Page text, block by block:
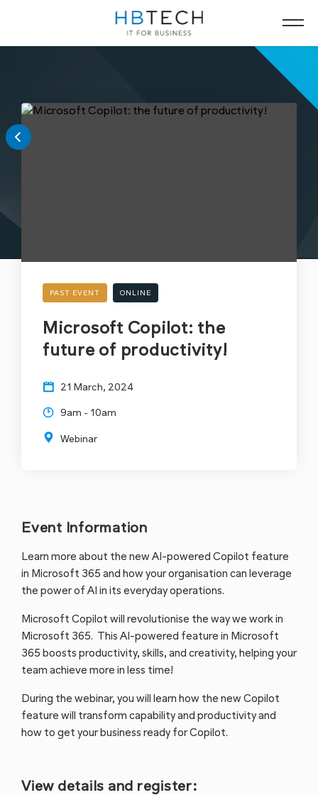
PAST EVENT ONLINE
Microsoft Copilot: the
future of productivity!
21 March, 2024
9am - 10am
Webinar
Event Information
Learn more about the new AI-powered Copilot feature
in Microsoft 365 and how your organisation can leverage
the power of AI in its everyday operations.
Microsoft Copilot will revolutionise the way we work in
Microsoft 365. This AI-powered feature in Microsoft
365 boosts productivity, skills, and creativity, helping your
team achieve more in less time!
During the webinar, you will learn how the new Copilot
feature will transform capability and productivity and
how to get your business ready for Copilot.
View details and register: